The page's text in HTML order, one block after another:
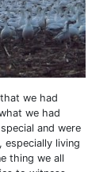
we had
we had
and were
living
thing we all